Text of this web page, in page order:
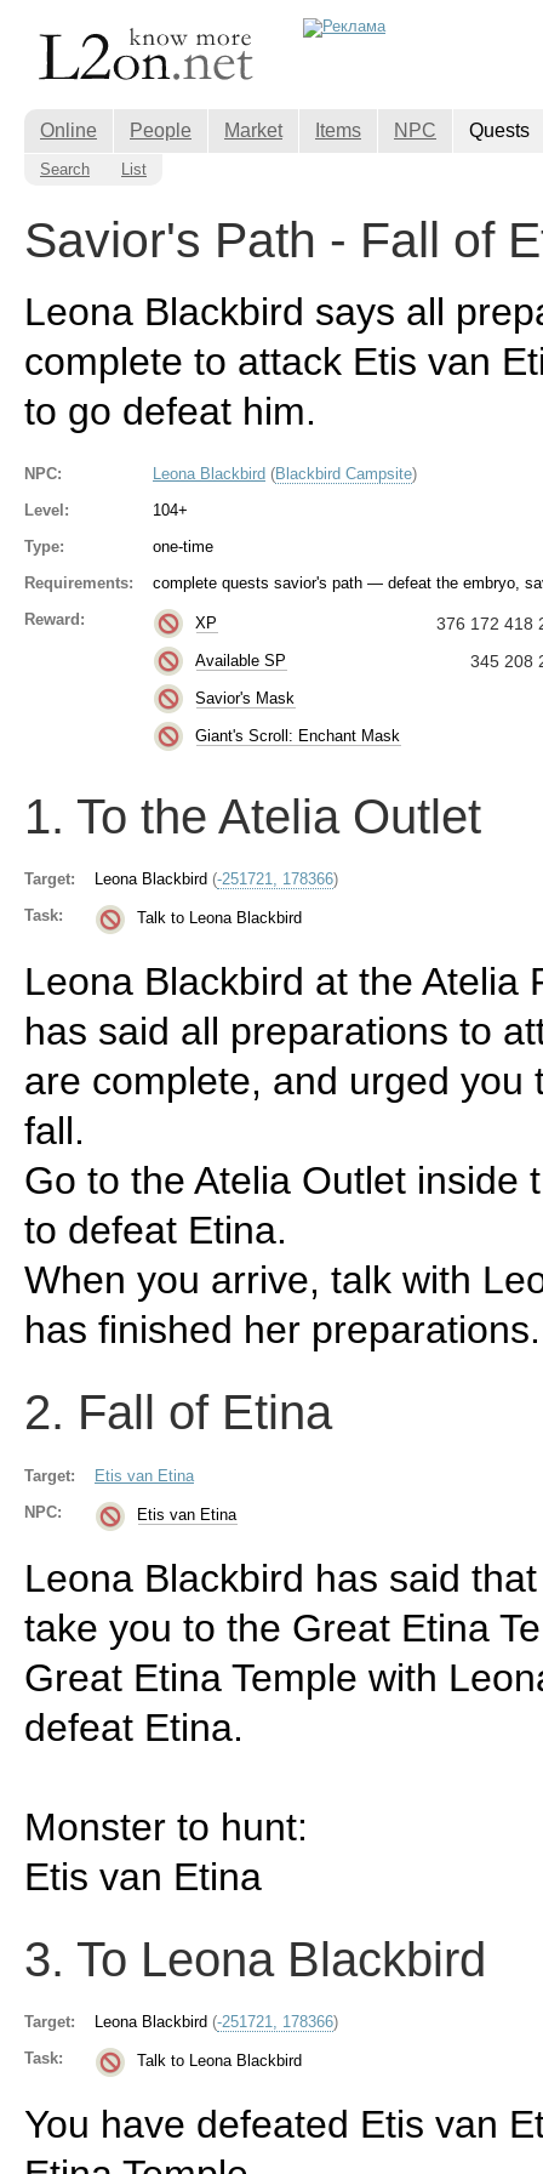
Online People Market Items NPC Quests
Search List
Savior's Path - Fall of
Leona Blackbird says all
complete to attack Etis van
to go defeat him.
NPC: Leona Blackbird (Blackbird Campsite)
Level:
104+
Type:
one-time
Requirements:
complete quests savior's path — defeat the embryo,
Reward:
XP 376 172 418
Available SP 345 208
Savior's Mask
Giant's Scroll: Enchant Mask
1. To the Atelia Outlet
Target: Leona Blackbird (-251721, 178366)
Task:
Talk to Leona Blackbird
Leona Blackbird at the Atelia
has said all preparations to
are complete, and urged you
fall.
Go to the Atelia Outlet inside
to defeat Etina.
When you arrive, talk with
has finished her preparations.
2. Fall of Etina
Target:
Etis van Etina
NPC:
Etis van Etina
Leona Blackbird has said
take you to the Great Etina
Great Etina Temple with
defeat Etina.
Monster to hunt:
Etis van Etina
3. To Leona Blackbird
Target: Leona Blackbird (-251721, 178366)
Task:
Talk to Leona Blackbird
You have defeated Etis van